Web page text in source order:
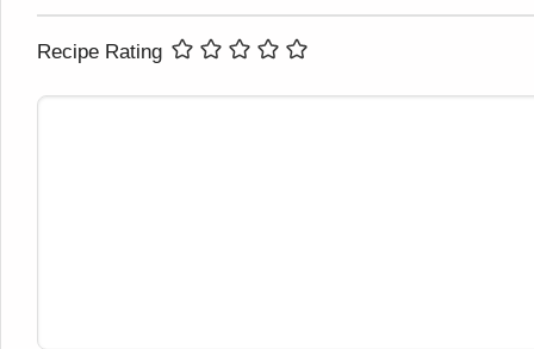
Recipe Rating
Comment